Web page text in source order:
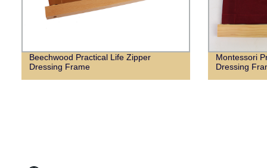
Beechwood Practical Life Zipper
Dressing Frame
Montessori
Dressing